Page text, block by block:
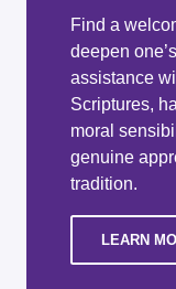
Find a
deepen
assistance
Scriptures,
moral
genuine
tradition.
LEARN